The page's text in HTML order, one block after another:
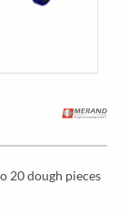
20 dough pieces